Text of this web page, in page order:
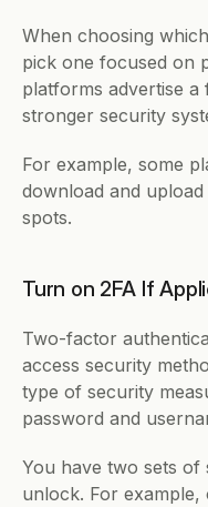
When choosing
pick one focused on
platforms advertise a
stronger security
For example, some
download and
spots.
Turn on 2FA If
Two-factor
access security
type of security
password and
You have two sets of
unlock. For